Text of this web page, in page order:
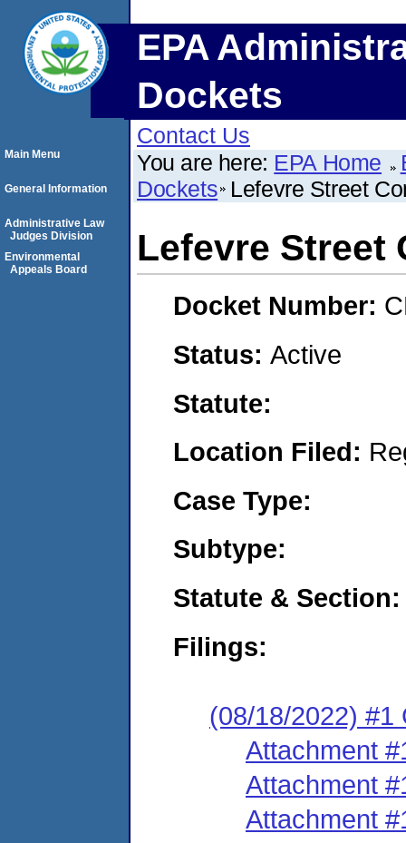
EPA
Dockets
Contact Us
You are here: EPA Home
Dockets Lefevre Street
Lefevre Street
Docket Number:
Status: Active
Statute:
Location Filed:
Case Type:
Subtype:
Statute & Section:
Filings:
(08/18/2022) #1
Attachment
Attachment
Attachment
Main Menu
General Information
Administrative Law
Judges Division
Environmental
Appeals Board